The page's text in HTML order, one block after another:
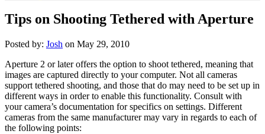
Tips on Shooting Tethered with Aperture
Posted by: Josh on May 29, 2010
Aperture 2 or later offers the option to shoot tethered, meaning that
images are captured directly to your computer. Not all cameras
support tethered shooting, and those that do may need to be set up in
different ways in order to enable this functionality. Consult with
your camera’s documentation for specifics on settings. Different
cameras from the same manufacturer may vary in regards to each of
the following points: